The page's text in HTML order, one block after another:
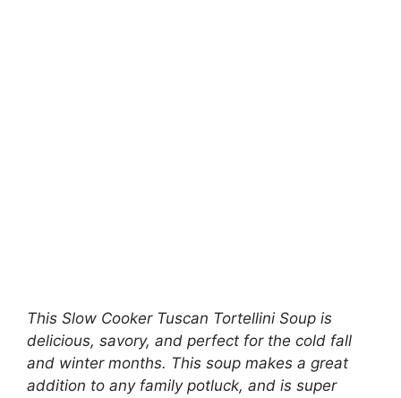
This Slow Cooker Tuscan Tortellini Soup is
delicious, savory, and perfect for the cold fall
and winter months. This soup makes a great
addition to any family potluck, and is super